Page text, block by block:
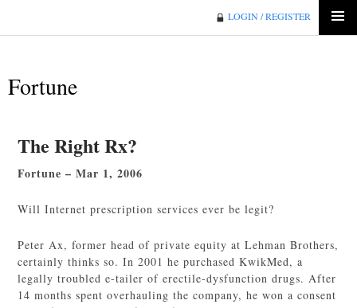
LOGIN / REGISTER
Fortune
The Right Rx?
Fortune – Mar 1, 2006
Will Internet prescription services ever be legit?
Peter Ax, former head of private equity at Lehman Brothers,
certainly thinks so. In 2001 he purchased KwikMed, a
legally troubled e-tailer of erectile-dysfunction drugs. After
14 months spent overhauling the company, he won a consent